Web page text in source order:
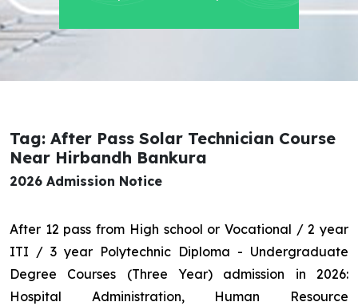
Tag: After Pass Solar Technician Course
Near Hirbandh Bankura
2026 Admission Notice
After 12 pass from High school or Vocational / 2 year
ITI / 3 year Polytechnic Diploma - Undergraduate
Degree Courses (Three Year) admission in 2026:
Hospital Administration, Human Resource